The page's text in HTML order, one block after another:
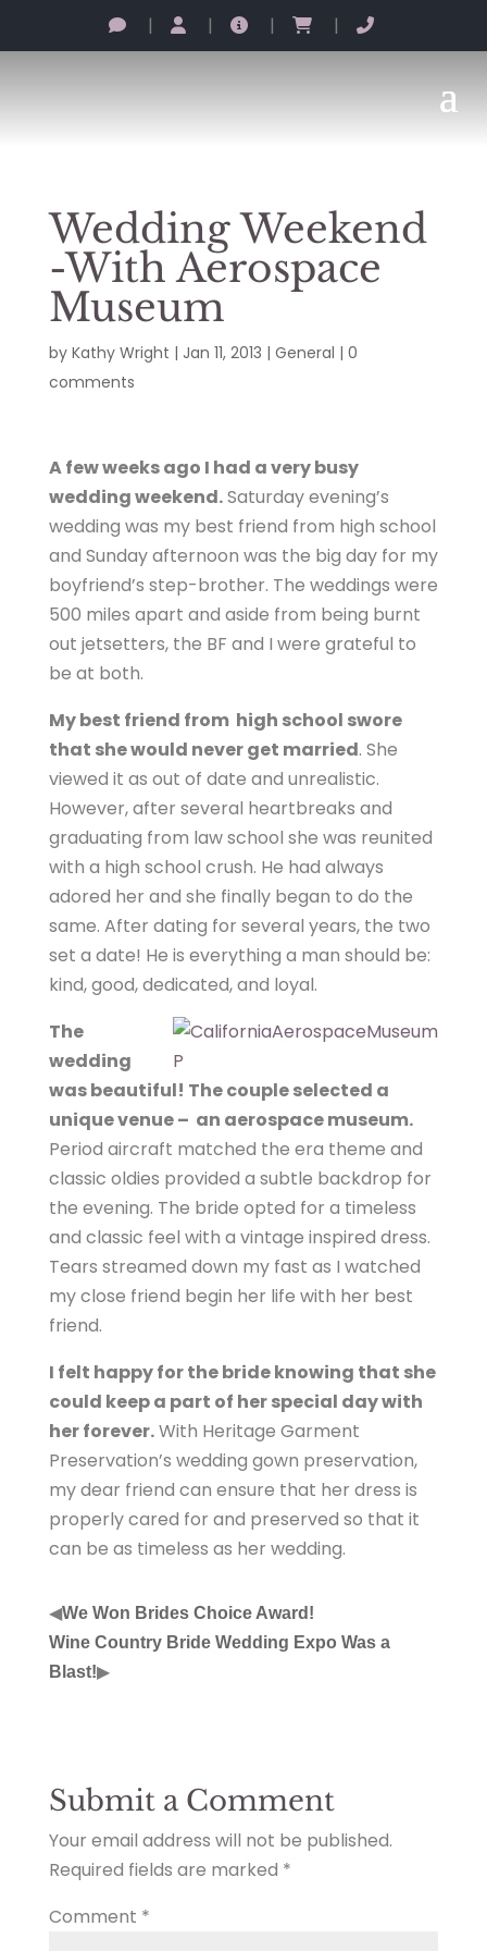
| | | |
Wedding Weekend
-With Aerospace
Museum
by Kathy Wright | Jan 11, 2013 | General | 0
comments
A few weeks ago I had a very busy
wedding weekend.Saturday evening’s
wedding was my best friend from high school
and Sunday afternoon was the big day for my
boyfriend’s step-brother. The weddings were
500 miles apart and aside from being burnt
out jetsetters, the BF and I were grateful to
be at both.
My best friend from high school swore
that she would never get married. She
viewed it as out of date and unrealistic.
However, after several heartbreaks and
graduating from law school she was reunited
with a high school crush. He had always
adored her and she finally began to do the
same. After dating for several years, the two
set a date! He is everything a man should be:
kind, good, dedicated, and loyal.
The
wedding
was beautiful! The couple selected a
unique venue – an aerospace museum.
Period aircraft matched the era theme and
classic oldies provided a subtle backdrop for
the evening. The bride opted for a timeless
and classic feel with a vintage inspired dress.
Tears streamed down my fast as I watched
my close friend begin her life with her best
friend.
I felt happy for the bride knowing that she
could keep a part of her special day with
her forever.With Heritage Garment
Preservation’s wedding gown preservation,
my dear friend can ensure that her dress is
properly cared for and preserved so that it
can be as timeless as her wedding.
◀We Won Brides Choice Award!
Wine Country Bride Wedding Expo Was a
Blast!▶
Submit a Comment
Your email address will not be published.
Required fields are marked *
Comment *